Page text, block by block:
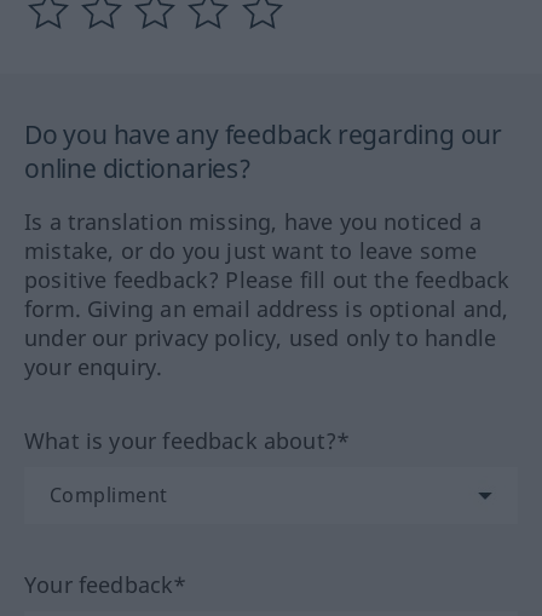
Do you have any feedback regarding our
online dictionaries?
Is a translation missing, have you noticed a
mistake, or do you just want to leave some
positive feedback? Please fill out the feedback
form. Giving an email address is optional and,
under our privacy policy, used only to handle
your enquiry.
What is your feedback about?*
Your feedback*